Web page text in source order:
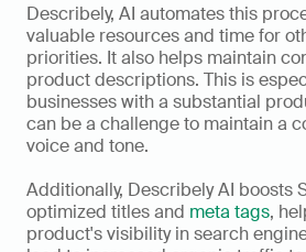
Describely, AI automates this
valuable resources and time for
priorities. It also helps maintain
product descriptions. This is
businesses with a substantial
can be a challenge to maintain a
voice and tone.
Additionally, Describely AI boosts
optimized titles and meta tags,
product's visibility in search